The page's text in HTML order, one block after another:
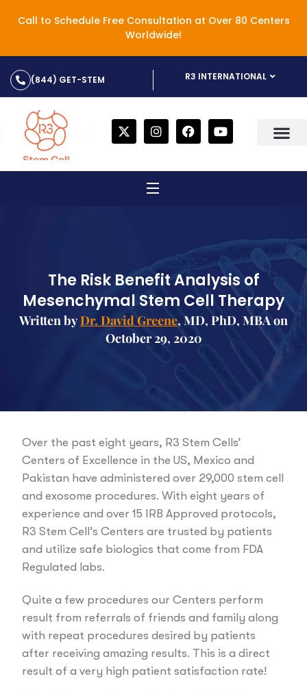
Call to Schedule Free Consultation at Over 80 Centers
Worldwide!
(844) GET-STEM R3 INTERNATIONAL
The Risk Benefit Analysis of
Mesenchymal Stem Cell Therapy
Written byDr. David Greene, MD, PhD, MBA on
October 29, 2020
Over the past eight years, R3 Stem Cells’
Centers of Excellence in the US, Mexico and
Pakistan have administered over 29,000 stem cell
and exosome procedures. With eight years of
experience and over 15 IRB Approved protocols,
R3 Stem Cell’s Centers are trusted by patients
and utilize safe biologics that come from FDA
Regulated labs.
Quite a few procedures our Centers perform
result from referrals of friends and family along
with repeat procedures desired by patients
after receiving amazing results. This is a direct
result of a very high patient satisfaction rate!